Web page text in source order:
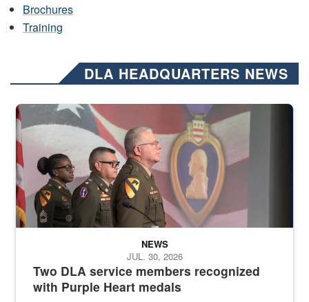
Brochures
Training
DLA HEADQUARTERS NEWS
Three soldiers in Army Service Uniform stand at attention on a
Two DLA service members recognized
with Purple Heart medals
NEWS
JUL. 30, 2026